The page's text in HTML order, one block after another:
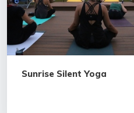
Sunrise Silent Yoga